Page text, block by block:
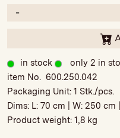
-
in stock
only 2 in
item No. 600.250.042
Packaging Unit:1 Stk./pcs.
Dims: L:70 cm | W:250 cm
Product weight:1,8 kg